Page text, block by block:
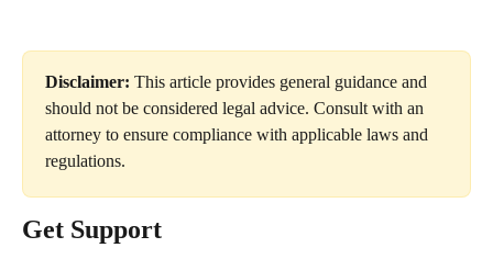
Disclaimer: This article provides general guidance and
should not be considered legal advice. Consult with an
attorney to ensure compliance with applicable laws and
regulations.
Get Support